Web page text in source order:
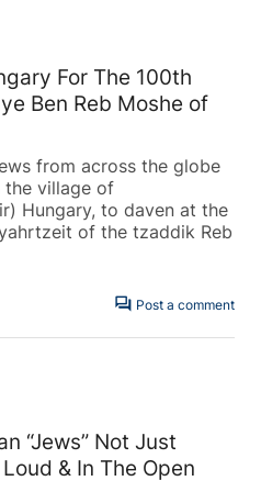
For The 100th
Ben Reb Moshe of
from across the globe
the village of
Hungary, to daven at the
of the tzaddik Reb
forum Post a comment
“Jews” Not Just
& In The Open